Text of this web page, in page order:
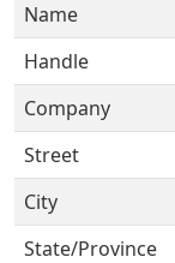
Name
Handle
Company
Street
City
State/Province